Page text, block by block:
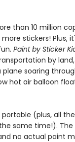
than 10 million
stickers! Plus,
Paint by Sticker
by land,
soaring
hot air balloon
(plus, all
same time!). The
no actual paint